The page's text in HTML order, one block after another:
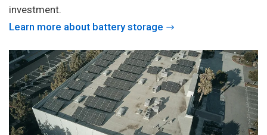
investment.
Learn more about battery storage